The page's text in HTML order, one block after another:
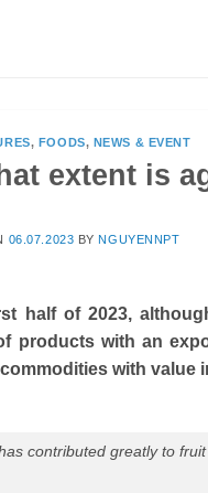
, FOODS, NEWS & EVENT
extent is
06.07.2023 BY NGUYENNPT
half of 2023,
products with an
with value
contributed greatly to